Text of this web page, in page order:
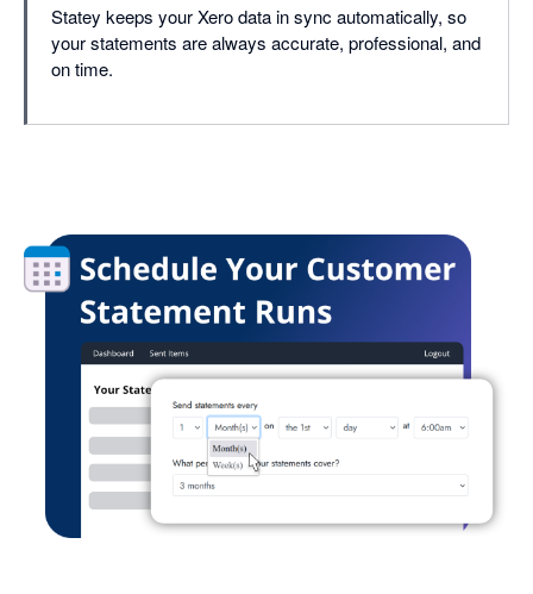
Statey keeps your Xero data in sync automatically, so
your statements are always accurate, professional, and
on time.